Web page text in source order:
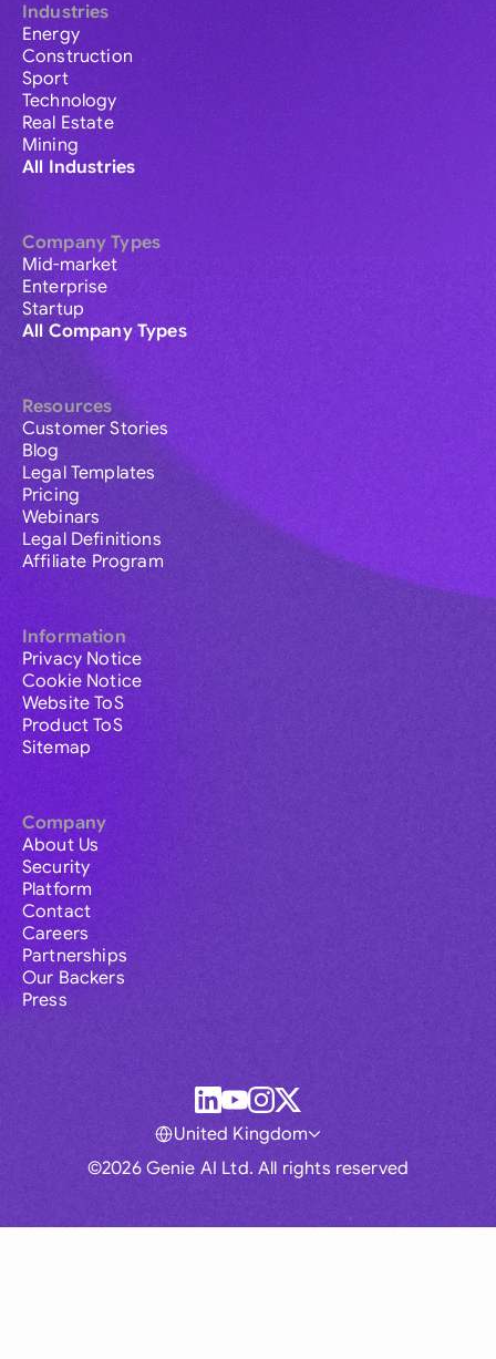
Industries
Energy
Construction
Sport
Technology
Real Estate
Mining
All Industries
Company Types
Mid-market
Enterprise
Startup
All Company Types
Resources
Customer Stories
Blog
Legal Templates
Pricing
Webinars
Legal Definitions
Affiliate Program
Information
Privacy Notice
Cookie Notice
Website ToS
Product ToS
Sitemap
Company
About Us
Security
Platform
Contact
Careers
Partnerships
Our Backers
Press
©2026 Genie AI Ltd. All rights reserved
United Kingdom